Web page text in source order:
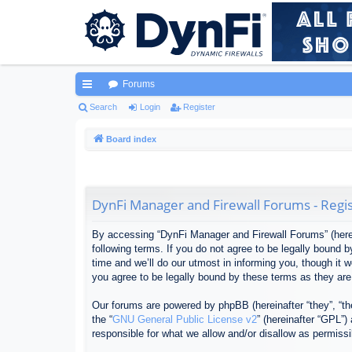
ui
Forums
Search Login Register
Board index
DynFi Manager and Firewall Forums -
By accessing “DynFi Manager and Firewall Forums”
following terms. If you do not agree to be legally bound
time and we’ll do our utmost in informing you, though it
you agree to be legally bound by these terms as they
Our forums are powered by phpBB (hereinafter “they”,
the “GNU General Public License v2” (hereinafter
responsible for what we allow and/or disallow as